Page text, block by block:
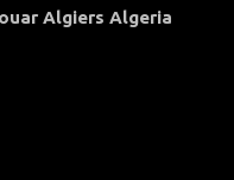
Algiers Algeria